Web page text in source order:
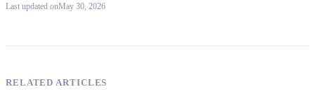
Last updated onMay 30, 2026
RELATED ARTICLES